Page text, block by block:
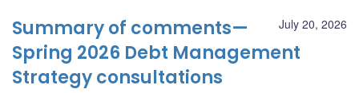
July 20, 2026
Summary of comments—
Spring 2026 Debt Management
Strategy consultations